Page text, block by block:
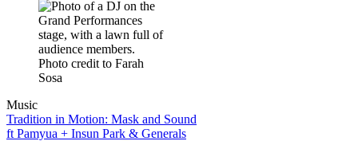
Music
Tradition in Motion: Mask and Sound
ft Pamyua + Insun Park & Generals